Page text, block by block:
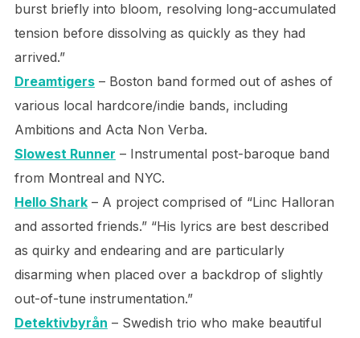
burst briefly into bloom, resolving long-accumulated
tension before dissolving as quickly as they had
arrived.”
Dreamtigers– Boston band formed out of ashes of
various local hardcore/indie bands, including
Ambitions and Acta Non Verba.
Slowest Runner – Instrumental post-baroque band
from Montreal and NYC.
Hello Shark– A project comprised of “Linc Halloran
and assorted friends.” “His lyrics are best described
as quirky and endearing and are particularly
disarming when placed over a backdrop of slightly
out-of-tune instrumentation.”
Detektivbyrån – Swedish trio who make beautiful